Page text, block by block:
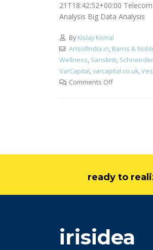
21T18:42:52+00:00
Analysis Big Data Analysis
By Kislay Komal
ArtsofIndia.in, Barns &
Wellness, Sanskriti,
VarCapital,varcapital.co.uk,
Comments Off
ready to
irisidea